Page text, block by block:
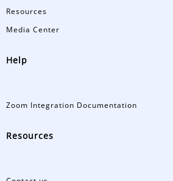
Resources
Media Center
Help
Zoom Integration Documentation
Resources